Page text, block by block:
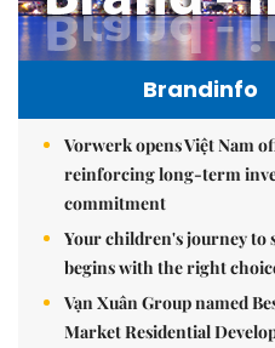
Brandinfo
Vorwerk opens Việt Nam
reinforcing long-term
commitment
Your children's journey to
begins with the right
Vạn Xuân Group named
Market Residential